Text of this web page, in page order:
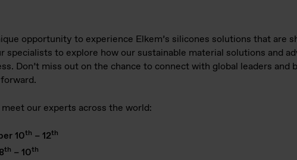
opportunity to experience Elkem’s silicones solutions that are
specialists to explore how our sustainable material solutions and
Don’t miss out on the chance to connect with global leaders and
our experts across the world:
10th – 12th
th – 10th